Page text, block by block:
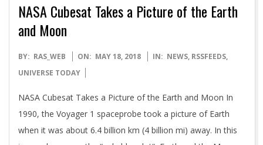
NASA Cubesat Takes a Picture of the Earth
and Moon
2018-
05-
BY: RAS_WEB ON: MAY 18, 2018 IN: NEWS, RSSFEEDS,
UNIVERSE TODAY
NASA Cubesat Takes a Picture of the Earth and Moon In
1990, the Voyager 1 spaceprobe took a picture of Earth
when it was about 6.4 billion km (4 billion mi) away. In this